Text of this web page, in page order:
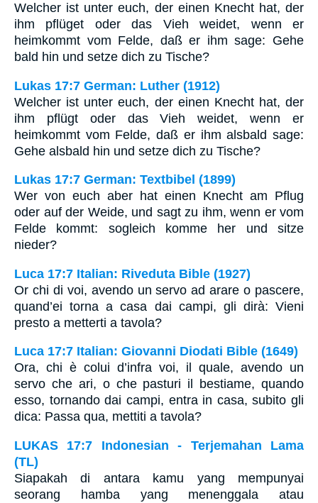
Welcher ist unter euch, der einen Knecht hat, der
ihm pflüget oder das Vieh weidet, wenn er
heimkommt vom Felde, daß er ihm sage: Gehe
bald hin und setze dich zu Tische?
Lukas 17:7 German: Luther (1912)
Welcher ist unter euch, der einen Knecht hat, der
ihm pflügt oder das Vieh weidet, wenn er
heimkommt vom Felde, daß er ihm alsbald sage:
Gehe alsbald hin und setze dich zu Tische?
Lukas 17:7 German: Textbibel (1899)
Wer von euch aber hat einen Knecht am Pflug
oder auf der Weide, und sagt zu ihm, wenn er vom
Felde kommt: sogleich komme her und sitze
nieder?
Luca 17:7 Italian: Riveduta Bible (1927)
Or chi di voi, avendo un servo ad arare o pascere,
quand’ei torna a casa dai campi, gli dirà: Vieni
presto a metterti a tavola?
Luca 17:7 Italian: Giovanni Diodati Bible (1649)
Ora, chi è colui d’infra voi, il quale, avendo un
servo che ari, o che pasturi il bestiame, quando
esso, tornando dai campi, entra in casa, subito gli
dica: Passa qua, mettiti a tavola?
LUKAS 17:7 Indonesian - Terjemahan Lama
(TL)
Siapakah di antara kamu yang mempunyai
seorang hamba yang menenggala atau